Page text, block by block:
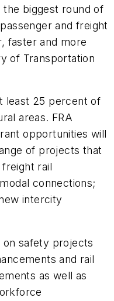
the biggest round of
and freight
faster and more
of Transportation
least 25 percent of
areas. FRA
opportunities will
of projects that
rail
connections;
intercity
on safety projects
and rail
as well as